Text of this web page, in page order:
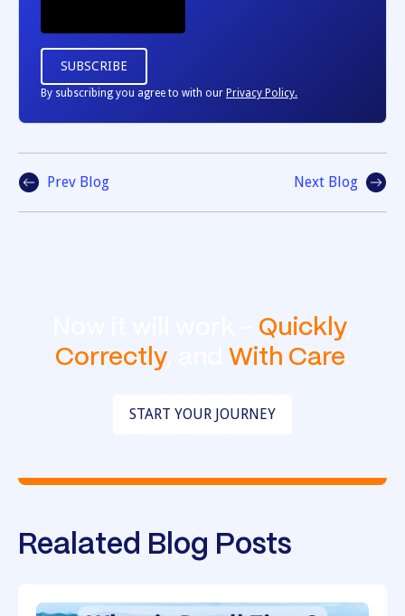
By subscribing you agree to with our Privacy Policy.
Prev Blog Next Blog
Quickly,
Correctly, and With Care
START YOUR JOURNEY
Realated Blog Posts